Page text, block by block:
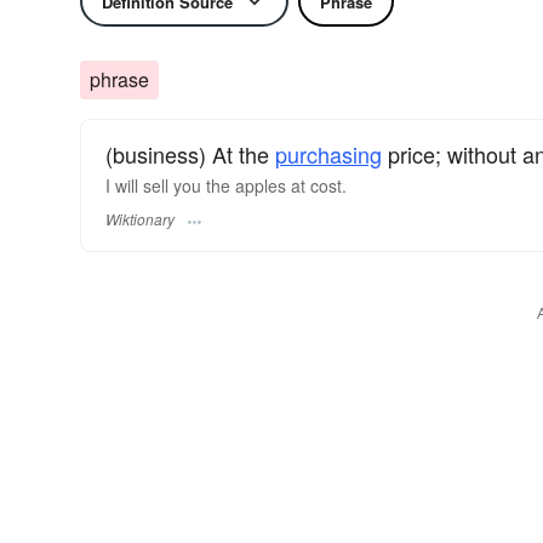
phrase
(business) At the purchasing price; without
I will sell you the apples at cost.
Wiktionary